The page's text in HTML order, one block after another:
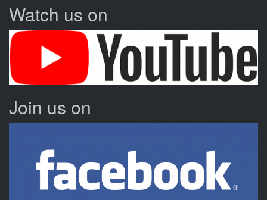
Watch us on
Join us on